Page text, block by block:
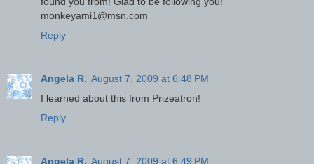
monkeyami1@msn.com
Reply
Angela R. August 7, 2009 at 6:48 PM
I learned about this from Prizeatron!
Reply
Angela R. August 7, 2009 at 6:49 PM